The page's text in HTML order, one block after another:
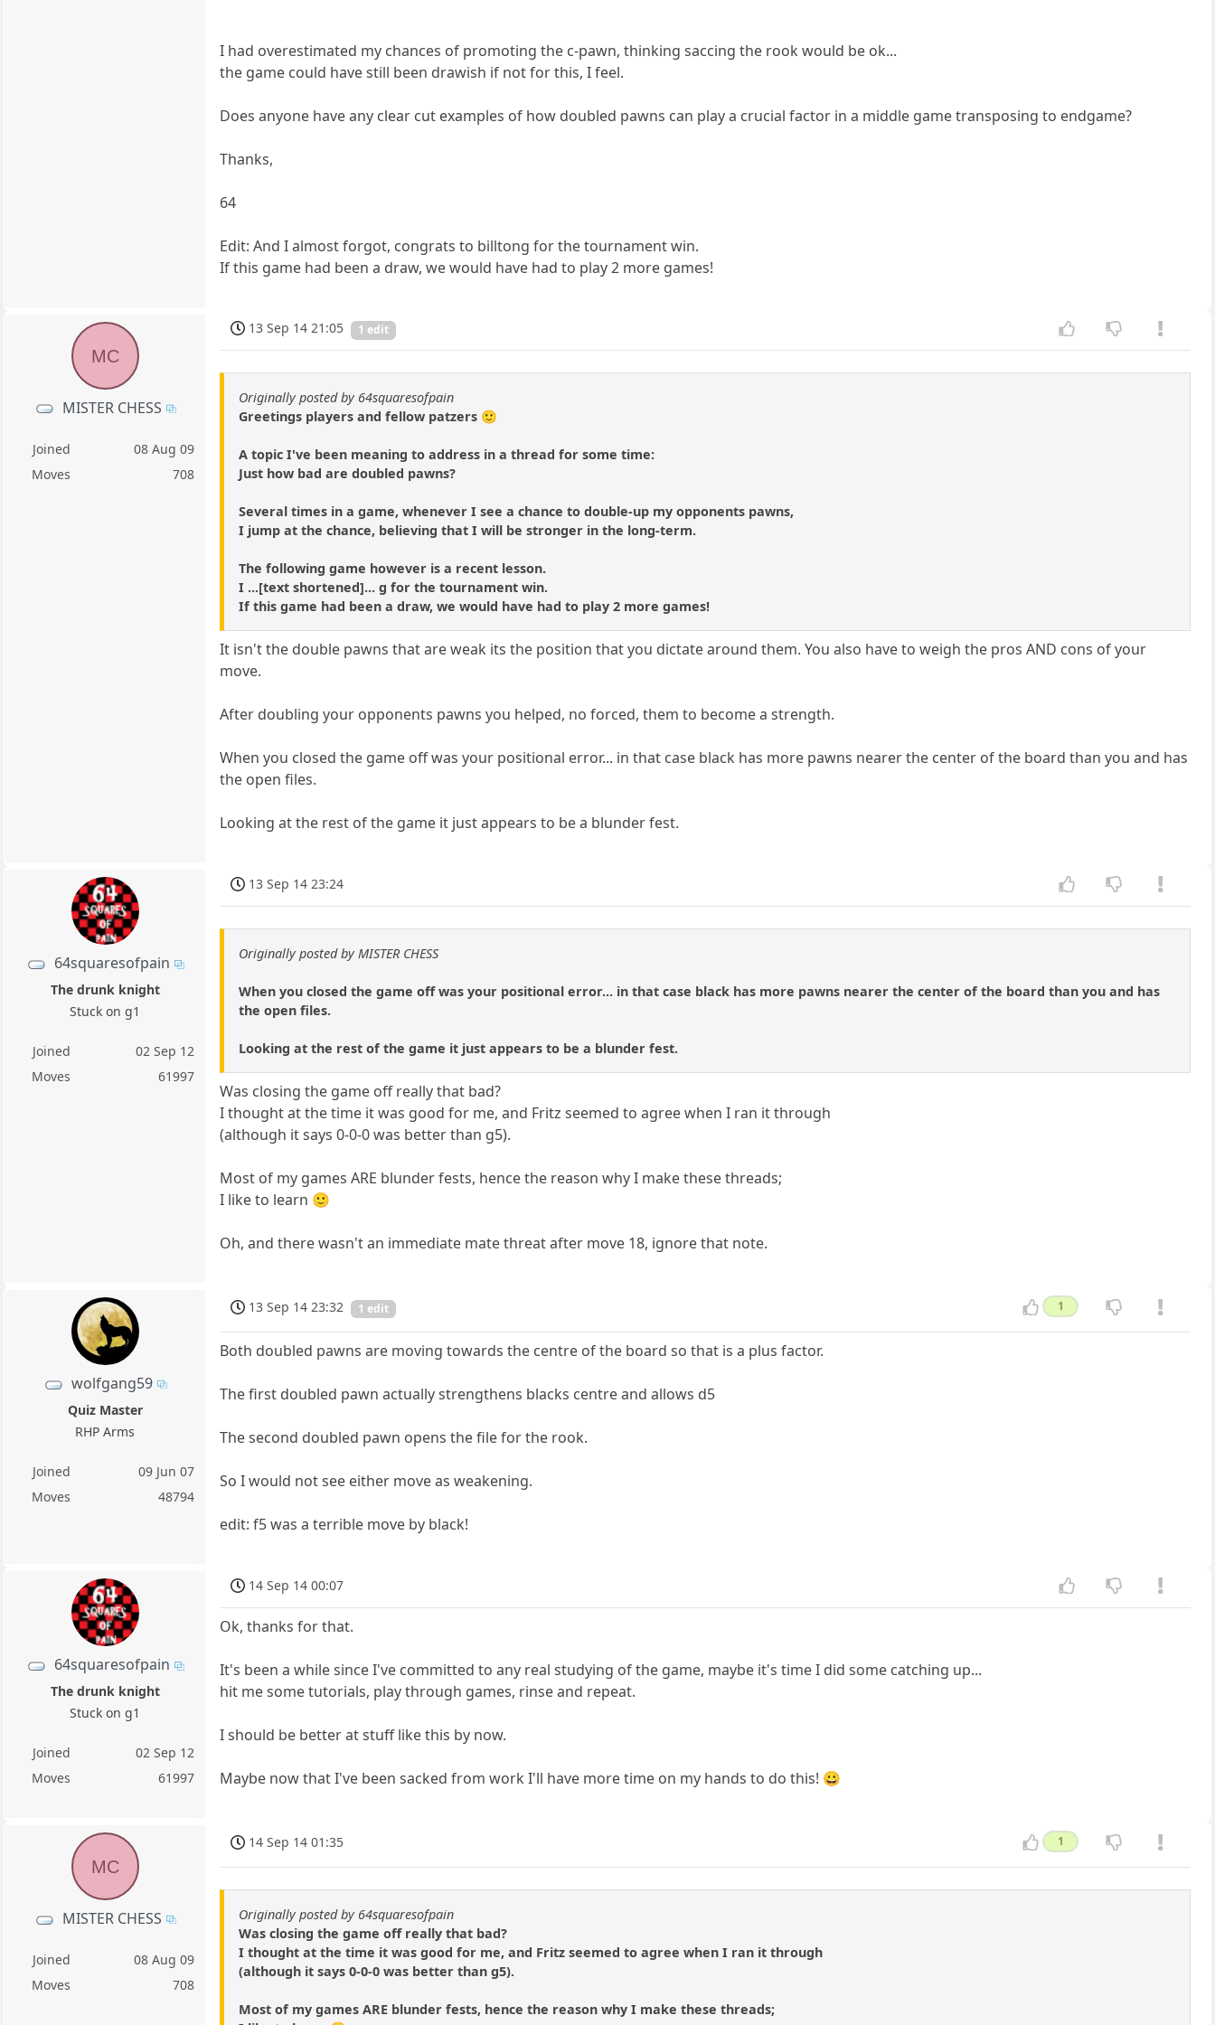
I had overestimated my chances of promoting the c-pawn, thinking saccing the rook would be ok...
the game could have still been drawish if not for this, I feel.
Does anyone have any clear cut examples of how doubled pawns can play a crucial factor in a middle game transposing to endgame?
Thanks,
64
Edit: And I almost forgot, congrats to billtong for the tournament win.
If this game had been a draw, we would have had to play 2 more games!
MC
MISTER CHESS
Joined
08 Aug 09
Moves
708
13 Sep 14 21:05 1 edit
Originally posted by 64squaresofpain
Greetings players and fellow patzers 🙂
A topic I've been meaning to address in a thread for some time:
Just how bad are doubled pawns?
Several times in a game, whenever I see a chance to double-up my opponents pawns,
I jump at the chance, believing that I will be stronger in the long-term.
The following game however is a recent lesson.
I ...[text shortened]... g for the tournament win.
If this game had been a draw, we would have had to play 2 more games!
It isn't the double pawns that are weak its the position that you dictate around them. You also have to weigh the pros AND cons of your
move.
After doubling your opponents pawns you helped, no forced, them to become a strength.
When you closed the game off was your positional error... in that case black has more pawns nearer the center of the board than you and has
the open files.
Looking at the rest of the game it just appears to be a blunder fest.
64squaresofpain
The drunk knight
Stuck on g1
Joined
02 Sep 12
Moves
61997
13 Sep 14 23:24
Originally posted by MISTER CHESS
When you closed the game off was your positional error... in that case black has more pawns nearer the center of the board than you and has
the open files.
Looking at the rest of the game it just appears to be a blunder fest.
Was closing the game off really that bad?
I thought at the time it was good for me, and Fritz seemed to agree when I ran it through
(although it says 0-0-0 was better than g5).
Most of my games ARE blunder fests, hence the reason why I make these threads;
I like to learn 🙂
Oh, and there wasn't an immediate mate threat after move 18, ignore that note.
wolfgang59
Quiz Master
RHP Arms
Joined
09 Jun 07
Moves
48794
13 Sep 14 23:32 1 edit 1
Both doubled pawns are moving towards the centre of the board so that is a plus factor.
The first doubled pawn actually strengthens blacks centre and allows d5
The second doubled pawn opens the file for the rook.
So I would not see either move as weakening.
edit: f5 was a terrible move by black!
64squaresofpain
The drunk knight
Stuck on g1
Joined
02 Sep 12
Moves
61997
14 Sep 14 00:07
Ok, thanks for that.
It's been a while since I've committed to any real studying of the game, maybe it's time I did some catching up...
hit me some tutorials, play through games, rinse and repeat.
I should be better at stuff like this by now.
Maybe now that I've been sacked from work I'll have more time on my hands to do this! 😀
MC
MISTER CHESS
Joined
08 Aug 09
Moves
708
14 Sep 14 01:35 1
Originally posted by 64squaresofpain
Was closing the game off really that bad?
I thought at the time it was good for me, and Fritz seemed to agree when I ran it through
(although it says 0-0-0 was better than g5).
Most of my games ARE blunder fests, hence the reason why I make these threads;